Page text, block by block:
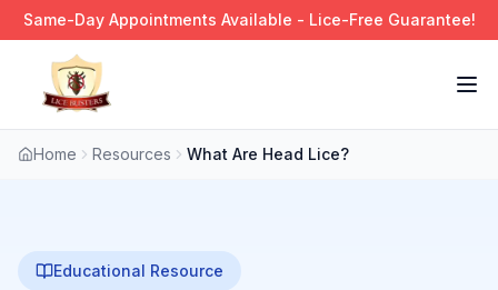
Same-Day Appointments Available - Lice-Free Guarantee!
Home Resources What Are Head Lice?
Educational Resource